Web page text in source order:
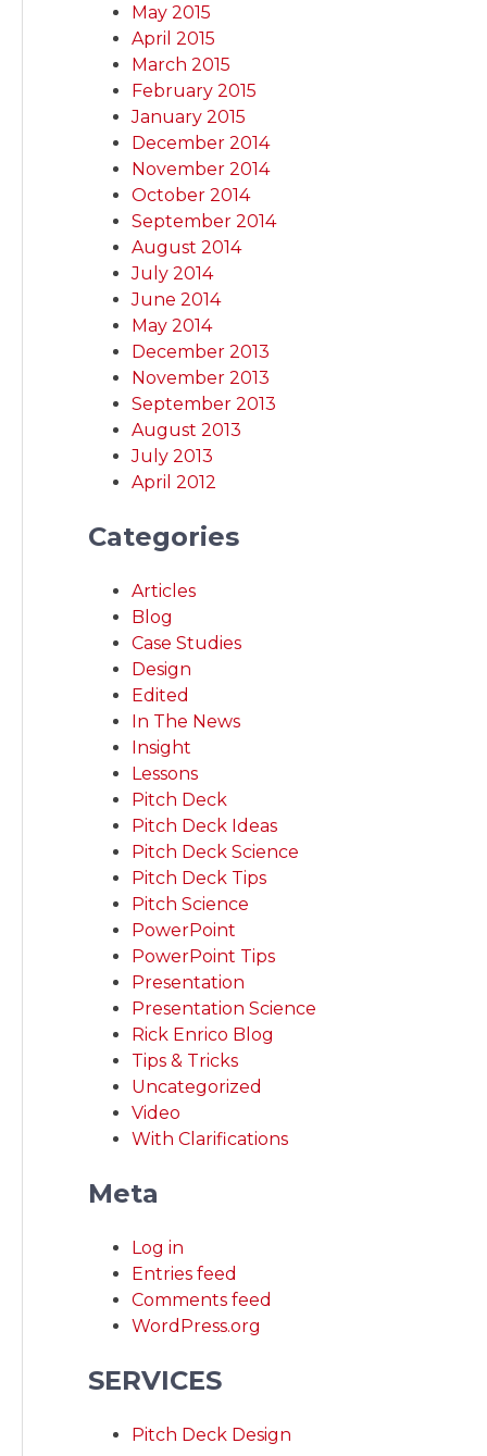
May 2015
April 2015
March 2015
February 2015
January 2015
December 2014
November 2014
October 2014
September 2014
August 2014
July 2014
June 2014
May 2014
December 2013
November 2013
September 2013
August 2013
July 2013
April 2012
Categories
Articles
Blog
Case Studies
Design
Edited
In The News
Insight
Lessons
Pitch Deck
Pitch Deck Ideas
Pitch Deck Science
Pitch Deck Tips
Pitch Science
PowerPoint
PowerPoint Tips
Presentation
Presentation Science
Rick Enrico Blog
Tips & Tricks
Uncategorized
Video
With Clarifications
Meta
Log in
Entries feed
Comments feed
WordPress.org
SERVICES
Pitch Deck Design